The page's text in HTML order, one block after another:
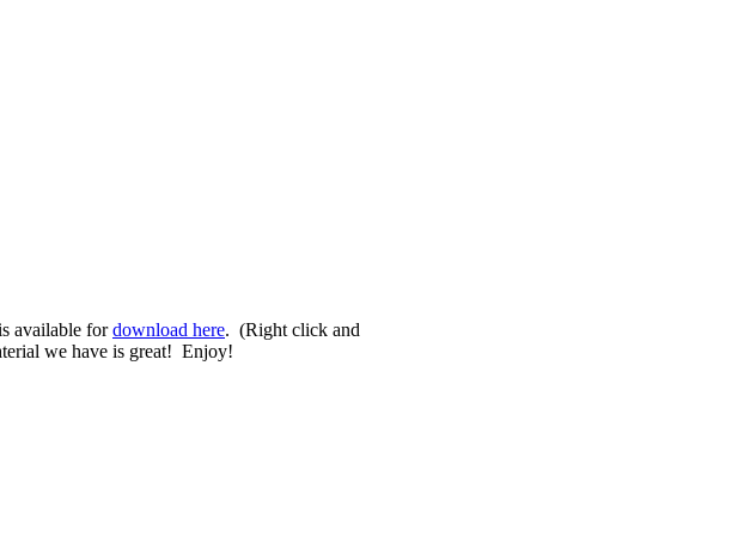
available fordownload here. (Right click and
we have is great! Enjoy!